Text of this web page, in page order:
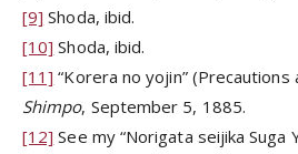
[9] Shoda, ibid.
[10] Shoda, ibid.
[11] “Korera no yojin” (Precautions
Shimpo, September 5, 1885.
[12] See my “Norigata seijika Suga